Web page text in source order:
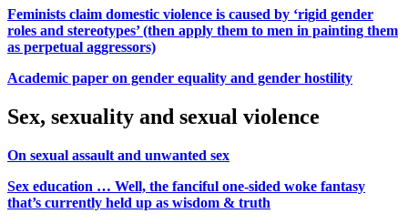
Feminists claim domestic violence is caused by ‘rigid gender
roles and stereotypes’ (then apply them to men in painting them
as perpetual aggressors)
Academic paper on gender equality and gender hostility
Sex, sexuality and sexual violence
On sexual assault and unwanted sex
Sex education … Well, the fanciful one-sided woke fantasy
that’s currently held up as wisdom & truth